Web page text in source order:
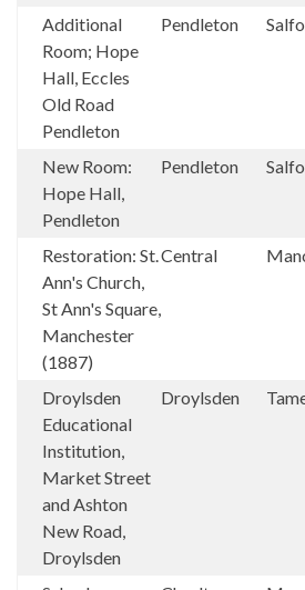
Additional
Room; Hope
Hall, Eccles
Old Road
Pendleton
Pendleton
New Room:
Hope Hall,
Pendleton
Pendleton
Restoration: St.
Ann's Church,
St Ann's Square,
Manchester
(1887)
Central
Droylsden
Educational
Institution,
Market Street
and Ashton
New Road,
Droylsden
Droylsden